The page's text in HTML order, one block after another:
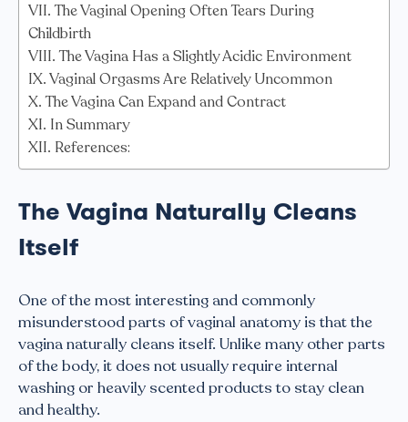
The Vaginal Opening Often Tears During
Childbirth
The Vagina Has a Slightly Acidic Environment
Vaginal Orgasms Are Relatively Uncommon
The Vagina Can Expand and Contract
In Summary
References:
The Vagina Naturally Cleans
Itself
One of the most interesting and commonly
misunderstood parts of vaginal anatomy is that the
vagina naturally cleans itself. Unlike many other parts
of the body, it does not usually require internal
washing or heavily scented products to stay clean
and healthy.